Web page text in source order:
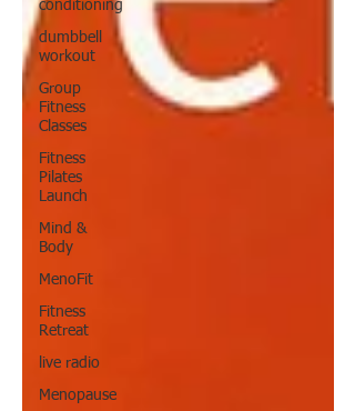
conditioning
dumbbell
workout
Group
Fitness
Classes
Fitness
Pilates
Launch
Mind &
Body
MenoFit
Fitness
Retreat
live radio
Menopause